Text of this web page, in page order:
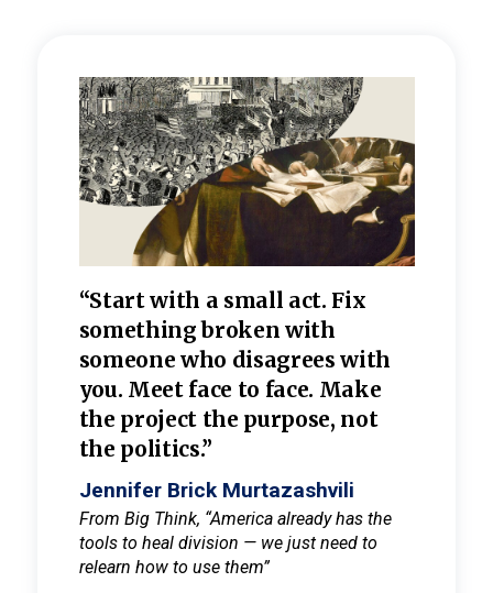
“Start with a small act. Fix
something broken with
someone who disagrees with
you. Meet face to face. Make
the project the purpose, not
the politics.”
Jennifer Brick Murtazashvili
From Big Think, “America already has the
tools to heal division — we just need to
relearn how to use them”